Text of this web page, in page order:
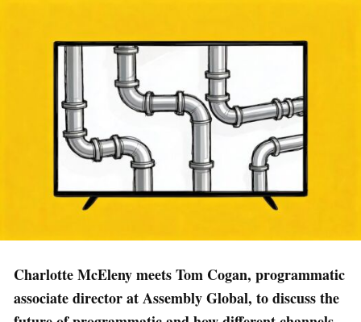
Charlotte McEleny meets Tom Cogan, programmatic
associate director at Assembly Global, to discuss the